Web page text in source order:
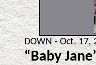
DOWN - Oct. 17,
“Baby